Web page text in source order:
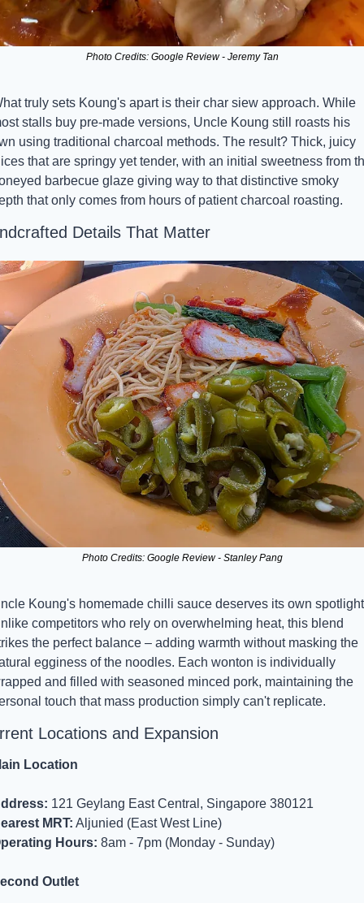
Photo Credits: Google Review - Jeremy Tan
truly sets Koung's apart is their char siew approach. While
stalls buy pre-made versions, Uncle Koung still roasts his
using traditional charcoal methods. The result? Thick, juicy
that are springy yet tender, with an initial sweetness from
barbecue glaze giving way to that distinctive smoky
that only comes from hours of patient charcoal roasting.
Details That Matter
Photo Credits: Google Review - Stanley Pang
Koung's homemade chilli sauce deserves its own
competitors who rely on overwhelming heat, this blend
the perfect balance – adding warmth without masking the
egginess of the noodles. Each wonton is individually
and filled with seasoned minced pork, maintaining the
touch that mass production simply can't replicate.
Locations and Expansion
Location
121 Geylang East Central, Singapore 380121
MRT: Aljunied (East West Line)
Hours: 8am - 7pm (Monday - Sunday)
Outlet